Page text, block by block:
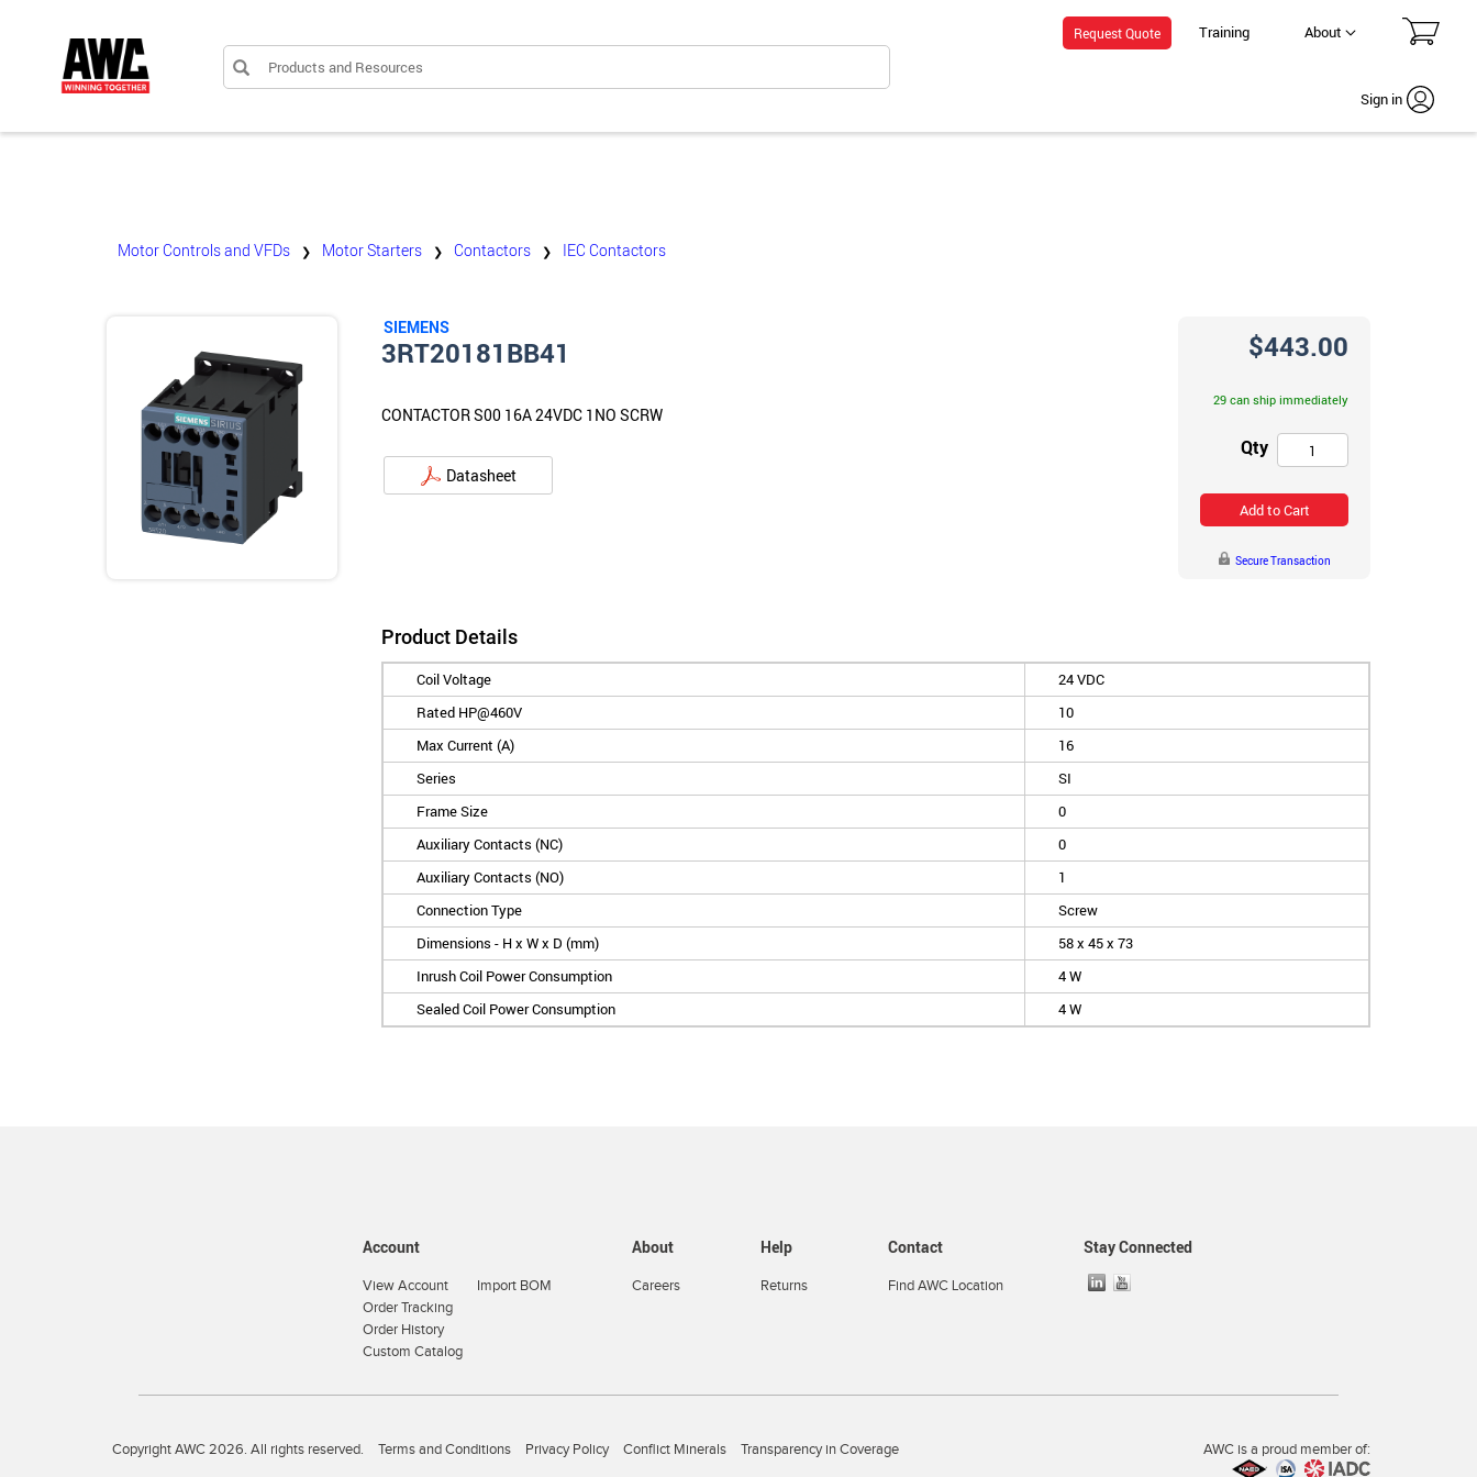
Products and Resources
Request Quote Training About
Sign in
Motor Controls and VFDs ❯ Motor Starters ❯ Contactors ❯ IEC Contactors
SIEMENS
3RT20181BB41
CONTACTOR S00 16A 24VDC 1NO SCRW
Datasheet
$443.00
29 can ship immediately
Qty
Add to Cart
Secure Transaction
Product Details
Coil Voltage
24 VDC
Rated HP@460V
10
Max Current (A)
16
Series
SI
Frame Size
0
Auxiliary Contacts (NC)
0
Auxiliary Contacts (NO)
1
Connection Type
Screw
Dimensions - H x W x D (mm)
58 x 45 x 73
Inrush Coil Power Consumption
4 W
Sealed Coil Power Consumption
4 W
Account
View Account
Order Tracking
Order History
Custom Catalog
Import BOM
About
Careers
Help
Returns
Contact
Find AWC Location
Stay Connected
Copyright AWC 2026. All rights reserved. Terms and Conditions Privacy Policy Conflict Minerals Transparency in Coverage AWC is a proud member of: